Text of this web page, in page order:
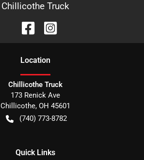
Chillicothe Truck
Location
Chillicothe Truck
173 Renick Ave
Chillicothe, OH 45601
(740) 773-8782
Quick Links